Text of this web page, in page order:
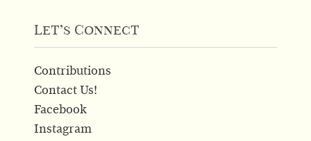
Let’s Connect
Contributions
Contact Us!
Facebook
Instagram